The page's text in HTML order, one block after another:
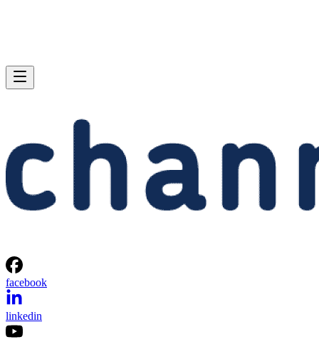
facebook
linkedin